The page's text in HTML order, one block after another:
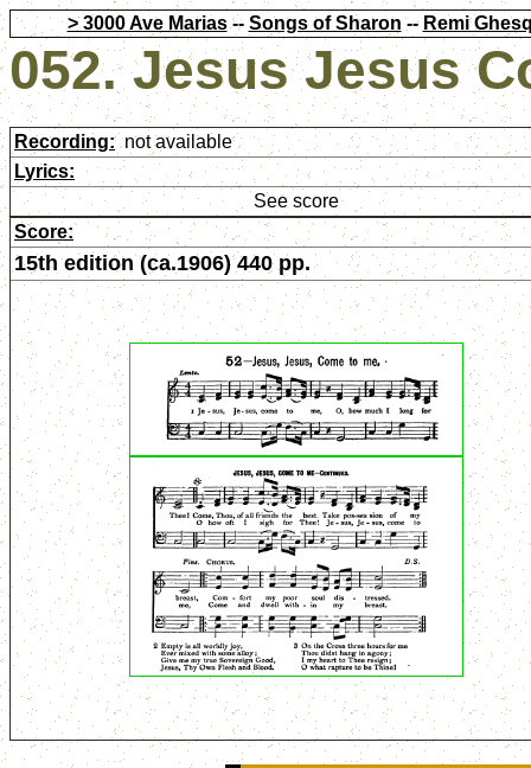
> 3000 Ave Marias-- Songs of Sharon -- Remi
052. Jesus Jesus
Recording: not available
Lyrics:
See score
Score:
15th edition (ca.1906) 440 pp.